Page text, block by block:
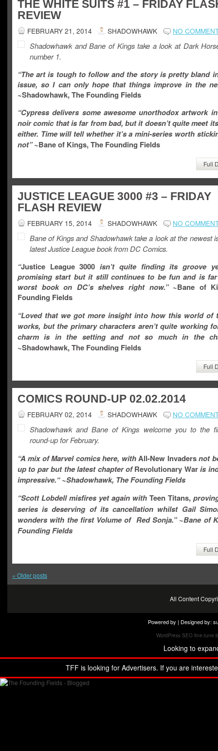
THE WHITE SUITS #1 – FRIDAY
REVIEW
FEBRUARY 21, 2014 SHADOWHAWK NO
Shadowhawk and Bane of Kings take a look at Dark
number 1.
“The art is tough to follow and the story is pretty bland
issue, so I can only hope that things improve in the
~Shadowhawk, The Founding Fields
“Cypress delivers some awesome unorthodox artwork
noir comic that is far from bad, but it doesn’t quite meet
either. Time will tell whether it’s a mini-series worth
not” ~Bane of Kings, The Founding Fields
Full
JUSTICE LEAGUE 3000 #3 – FRIDAY
FLASH REVIEW
FEBRUARY 15, 2014 SHADOWHAWK NO
Bane of Kings and Shadowhawk take a look at the newest
latest Justice League book from DC Comics.
“Justice League 3000isn’t quite finding its groove
promising start but it still continues to be fun and is
worst book on DC’s shelves right now.”~Bane of
Founding Fields
“Loved that we got more insight into how this world of
works, but the primary characters aren’t quite working
charm is in the setting and not so much in the
~Shadowhawk, The Founding Fields
Full
COMICS ROUND-UP 02.02.2014
FEBRUARY 02, 2014 SHADOWHAWK NO
Shadowhawk and Bane of Kings welcome you to the
round-up for February.
“A mix of Marvel comics here, with All-New Invadersnot
up to par but the latest chapter ofRevolutionary Waris
impressive.“ ~Shadowhawk, The Founding Fields
“Scott Lobdell misfires yet again with Teen Titans,
series is deserving of its cancellation whilst Gail
wonders with the first Volume of Red Sonja.” ~Bane of
Founding Fields
Full
« Older posts
All Content
Powered by | Designed by:
WordPress SEO fine-tune
Looking to
TFF is looking for Advertisers. If you are